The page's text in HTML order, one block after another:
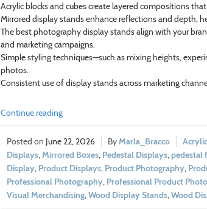
Acrylic blocks and cubes create layered compositions
Mirrored display stands enhance reflections and depth,
The best photography display stands align with your
and marketing campaigns.
Simple styling techniques—such as mixing heights,
photos.
Consistent use of display stands across marketing
Continue reading
June 22, 2026 Marla_Bracco
Displays,Mirrored Boxes, Pedestal Displays,pedestal
Display, Product Displays, Product Photography,
Professional Photography, Professional Product
Visual Merchandising,Wood Display Stands,Wood